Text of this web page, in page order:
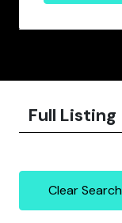
Full Listing
Clear Search